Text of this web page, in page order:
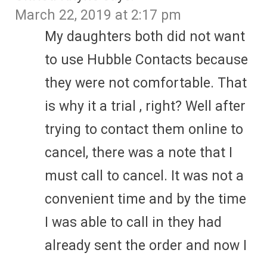
March 22, 2019 at 2:17 pm
My daughters both did not want
to use Hubble Contacts because
they were not comfortable. That
is why it a trial , right? Well after
trying to contact them online to
cancel, there was a note that I
must call to cancel. It was not a
convenient time and by the time
I was able to call in they had
already sent the order and now I